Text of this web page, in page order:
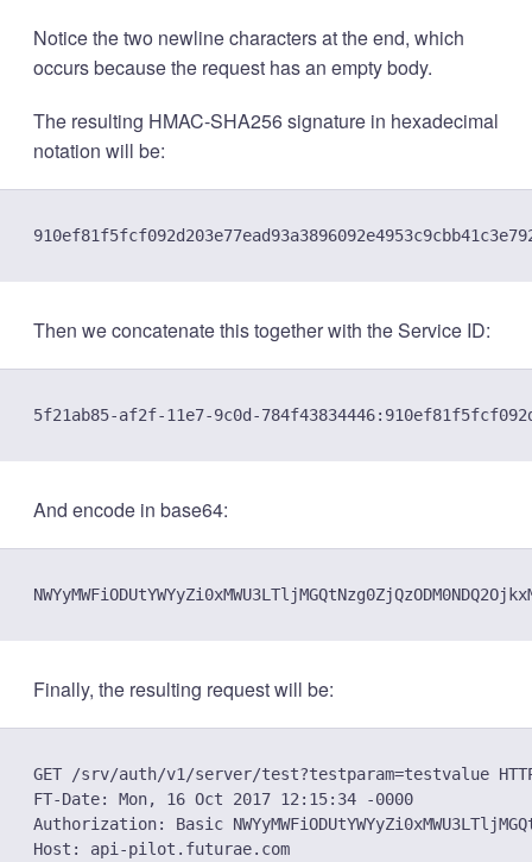
Notice the two newline characters at the end, which
occurs because the request has an empty body.
The resulting HMAC-SHA256 signature in hexadecimal
notation will be:
Then we concatenate this together with the Service ID:
And encode in base64:
Finally, the resulting request will be:
GET /srv/auth/v1/server/test?testparam=testvalue
FT-Date: Mon, 16 Oct 2017 12:15:34 -0000
Authorization: Basic